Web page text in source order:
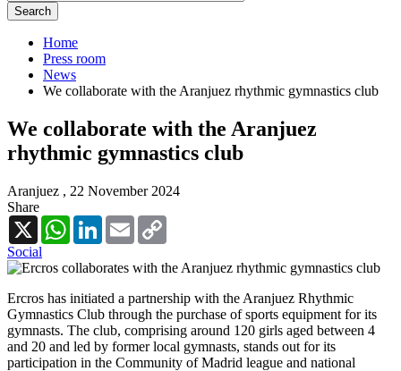
Home
Press room
News
We collaborate with the Aranjuez rhythmic gymnastics club
We collaborate with the Aranjuez
rhythmic gymnastics club
Aranjuez , 22 November 2024
Share
X
WhatsAppLinkedInEmail
Social
Ercros has initiated a partnership with the Aranjuez Rhythmic
Gymnastics Club through the purchase of sports equipment for its
gymnasts. The club, comprising around 120 girls aged between 4
and 20 and led by former local gymnasts, stands out for its
participation in the Community of Madrid league and national